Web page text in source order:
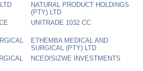
NATURAL PRODUCT HOLDINGS
(PTY) LTD
UNITRADE 1032 CC
ETHEMBA MEDICAL AND
SURGICAL (PTY) LTD
NCEDISIZWE INVESTMENTS